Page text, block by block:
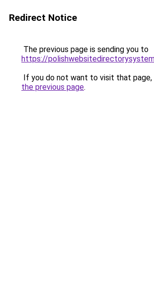
Redirect Notice
The previous page is sending you to
https://
If you do not want to visit that page,
the previous page.